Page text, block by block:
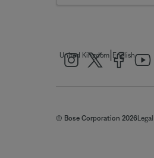
United Kingdom English
© Bose Corporation 2026Legal